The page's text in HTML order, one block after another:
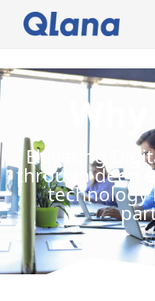
Elevating
through deep
technology